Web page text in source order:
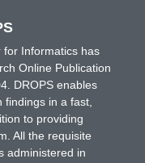
for Informatics has
Online Publication
DROPS enables
in a fast,
to providing
All the requisite
administered in